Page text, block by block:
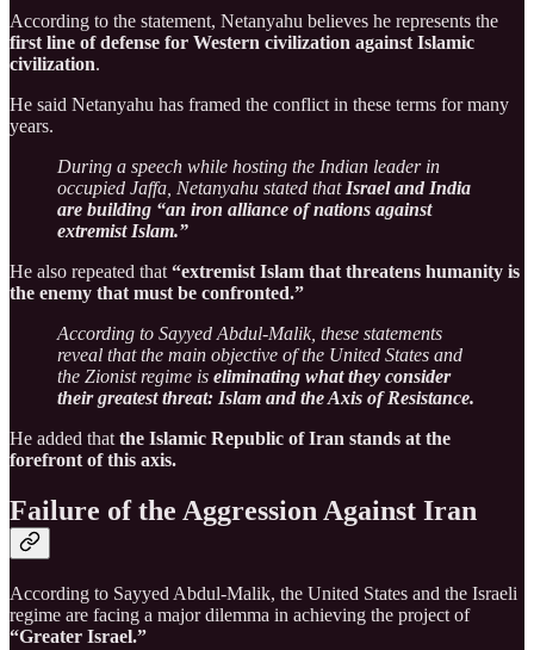
According to the statement, Netanyahu believes he represents the
first line of defense for Western civilization against Islamic
civilization.
He said Netanyahu has framed the conflict in these terms for many
years.
During a speech while hosting the Indian leader in
occupied Jaffa, Netanyahu stated thatIsrael and India
are building “an iron alliance of nations against
extremist Islam.”
He also repeated that“extremist Islam that threatens humanity is
the enemy that must be confronted.”
According to Sayyed Abdul-Malik, these statements
reveal that the main objective of the United States and
the Zionist regime is eliminating what they consider
their greatest threat: Islam and the Axis of Resistance.
He added thatthe Islamic Republic of Iran stands at the
forefront of this axis.
Failure of the Aggression Against Iran
According to Sayyed Abdul-Malik, the United States and the Israeli
regime are facing a major dilemma in achieving the project of
“Greater Israel.”